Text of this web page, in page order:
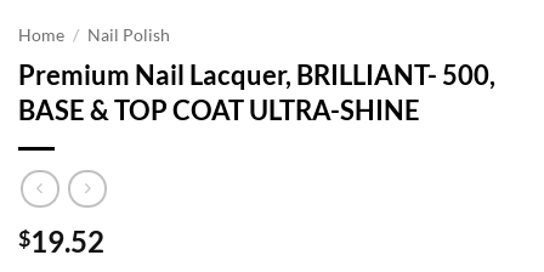
Home / Nail Polish
Premium Nail Lacquer, BRILLIANT- 500,
BASE & TOP COAT ULTRA-SHINE
$19.52